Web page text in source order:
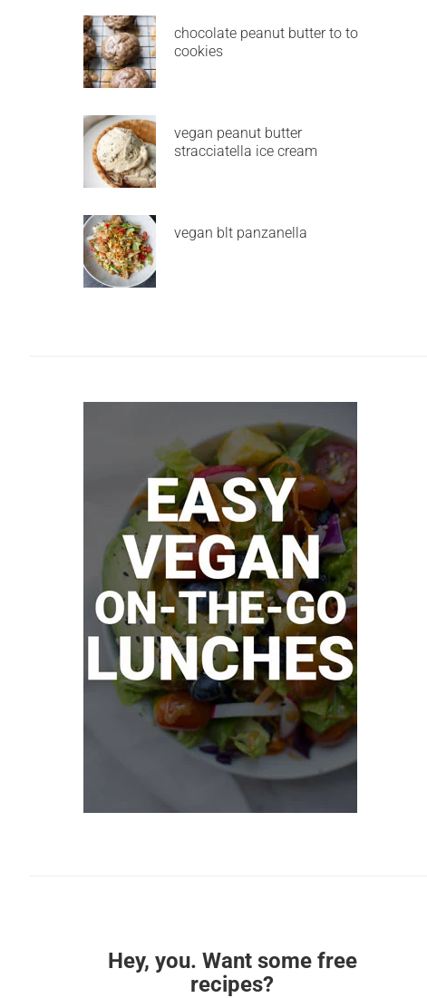
chocolate peanut butter to to
cookies
vegan peanut butter
stracciatella ice cream
vegan blt panzanella
Hey, you. Want some free
recipes?